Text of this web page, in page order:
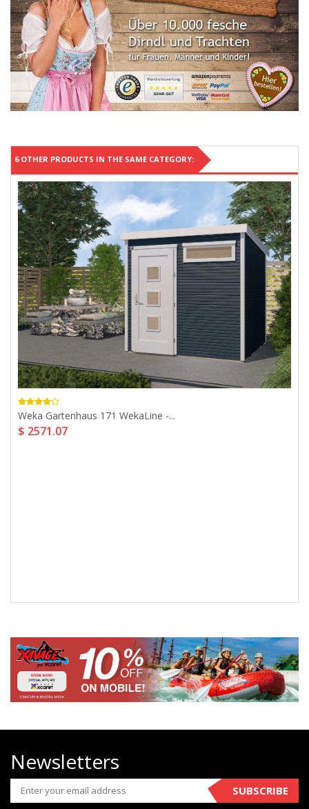
6 OTHER PRODUCTS IN THE SAME CATEGORY:
Weka Gartenhaus 171 WekaLine -...
$ 2571.07
Newsletters
SUBSCRIBE